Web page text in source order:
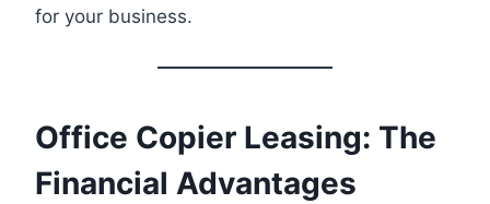
for your business.
Office Copier Leasing: The
Financial Advantages